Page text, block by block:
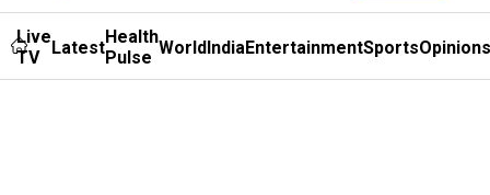
Live
TV
LatestHealth
Pulse WorldIndiaEntertainmentSportsOpinions